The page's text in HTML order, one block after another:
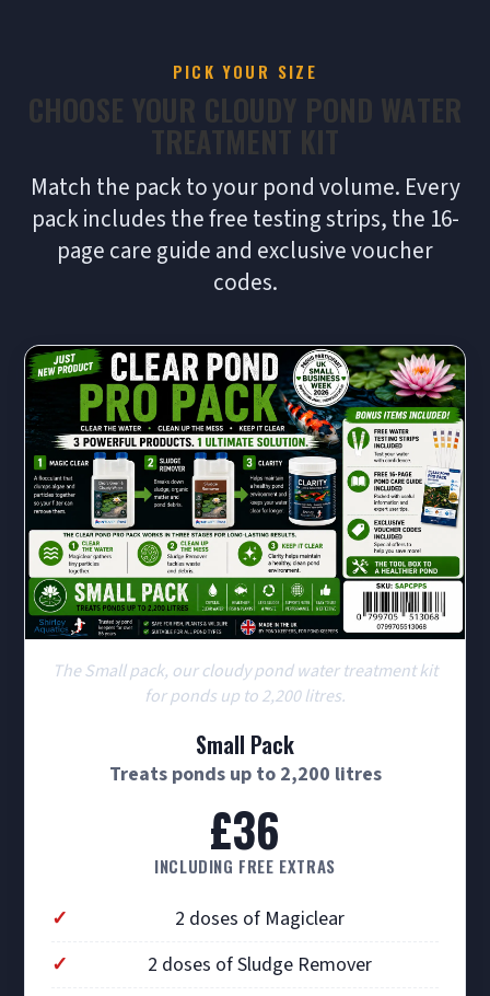
PICK YOUR SIZE
CHOOSE YOUR CLOUDY POND WATER
TREATMENT KIT
Match the pack to your pond volume. Every
pack includes the free testing strips, the 16-
page care guide and exclusive voucher
codes.
The Small pack, our cloudy pond water treatment kit
for ponds up to 2,200 litres.
Small Pack
Treats ponds up to 2,200 litres
£36
INCLUDING FREE EXTRAS
2 doses of Magiclear
2 doses of Sludge Remover